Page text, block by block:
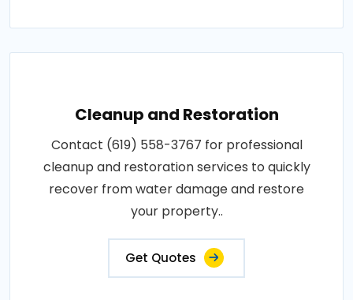
Cleanup and Restoration
Contact (619) 558-3767 for professional
cleanup and restoration services to quickly
recover from water damage and restore
your property..
Get Quotes